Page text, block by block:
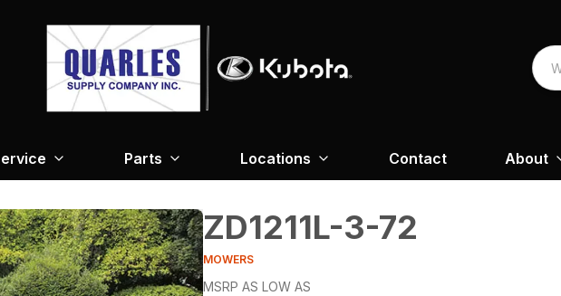
Parts Locations Contact About
ZD1211L-3-72
MOWERS
MSRP AS LOW AS